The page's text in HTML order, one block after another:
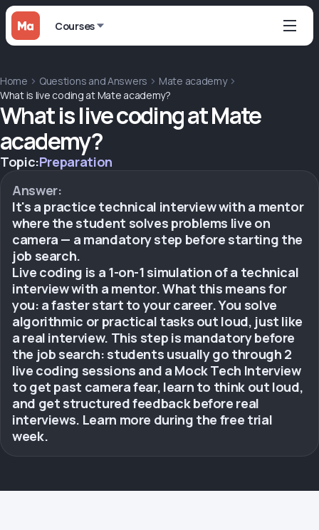
Courses
Home Questions and Answers
Mate academy
What is live coding at Mate academy?
What is live coding at Mate
academy?
Topic:Preparation
Answer:
It's a practice technical interview with a mentor
where the student solves problems live on
camera — a mandatory step before starting the
job search.
Live coding is a 1-on-1 simulation of a technical
interview with a mentor. What this means for
you: a faster start to your career. You solve
algorithmic or practical tasks out loud, just like
a real interview. This step is mandatory before
the job search: students usually go through 2
live coding sessions and a Mock Tech Interview
to get past camera fear, learn to think out loud,
and get structured feedback before real
interviews. Learn more during the free trial
week.